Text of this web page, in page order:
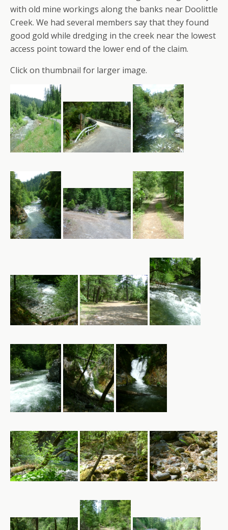
with old mine workings along the banks near Doolittle
Creek. We had several members say that they found
good gold while dredging in the creek near the lowest
access point toward the lower end of the claim.
Click on thumbnail for larger image.